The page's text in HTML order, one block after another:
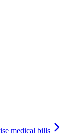
medical bills